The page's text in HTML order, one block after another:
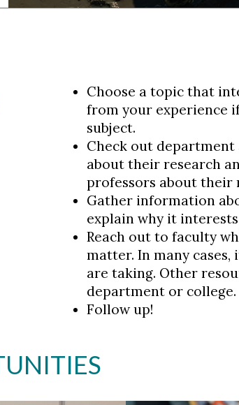
Choose a topic that
from your experience
subject.
Check out department
about their research
professors about their
Gather information
explain why it
Reach out to faculty
matter. In many cases,
are taking. Other
department or college.
Follow up!